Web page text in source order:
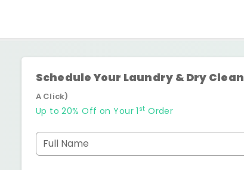
Schedule Your Laundry & Dry Clean
A Click)
Up to 20% Off on Your 1 st Order
Full Name